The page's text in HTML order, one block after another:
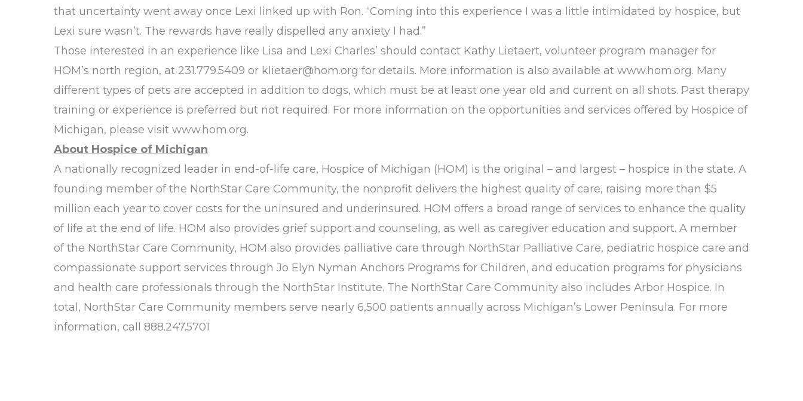
that uncertainty went away once Lexi linked up with Ron. “Coming into this experience I was a little intimidated by hospice, but
Lexi sure wasn’t. The rewards have really dispelled any anxiety I had.”
Those interested in an experience like Lisa and Lexi Charles’ should contact Kathy Lietaert, volunteer program manager for
HOM’s north region, at 231.779.5409 or klietaer@hom.org for details. More information is also available at www.hom.org. Many
different types of pets are accepted in addition to dogs, which must be at least one year old and current on all shots. Past therapy
training or experience is preferred but not required. For more information on the opportunities and services offered by Hospice of
Michigan, please visit www.hom.org.
About Hospice of Michigan
A nationally recognized leader in end-of-life care, Hospice of Michigan (HOM) is the original – and largest – hospice in the state. A
founding member of the NorthStar Care Community, the nonprofit delivers the highest quality of care, raising more than $5
million each year to cover costs for the uninsured and underinsured. HOM offers a broad range of services to enhance the quality
of life at the end of life. HOM also provides grief support and counseling, as well as caregiver education and support. A member
of the NorthStar Care Community, HOM also provides palliative care through NorthStar Palliative Care, pediatric hospice care and
compassionate support services through Jo Elyn Nyman Anchors Programs for Children, and education programs for physicians
and health care professionals through the NorthStar Institute. The NorthStar Care Community also includes Arbor Hospice. In
total, NorthStar Care Community members serve nearly 6,500 patients annually across Michigan’s Lower Peninsula. For more
information, call 888.247.5701